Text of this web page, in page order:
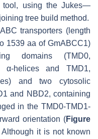
tool, using the Jukes—
tree build method.
transporters (length
1539 aa of GmABCC1)
domains (TMD0,
α-helices and TMD1,
and two cytosolic
and NBD2, containing
in the TMD0-TMD1-
orientation (Figure
Although it is not known